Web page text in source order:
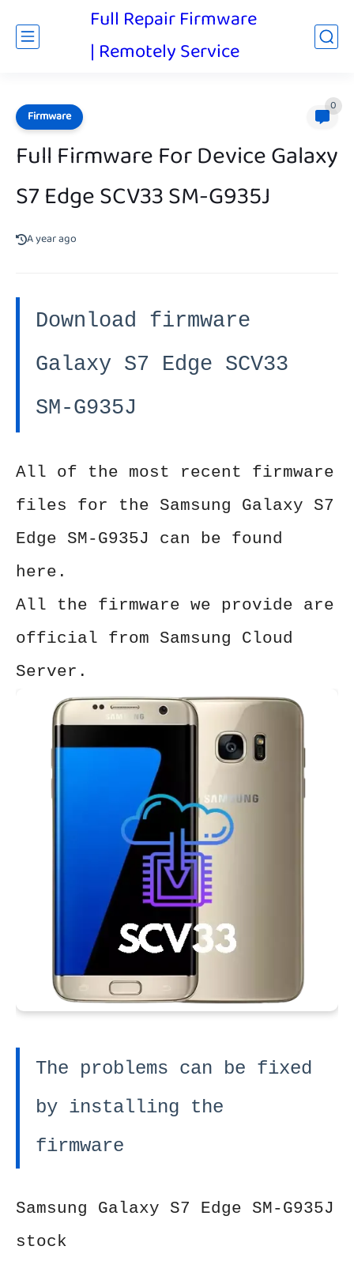
Full Repair Firmware
| Remotely Service
Firmware
0
Full Firmware For Device Galaxy
S7 Edge SCV33 SM-G935J
A year ago
Download firmware
Galaxy S7 Edge SCV33
SM-G935J
All of the most recent firmware
files for the Samsung Galaxy S7
Edge SM-G935J can be found
here.
All the firmware we provide are
official from Samsung Cloud
Server.
The problems can be fixed
by installing the
firmware
Samsung Galaxy S7 Edge SM-G935J
stock